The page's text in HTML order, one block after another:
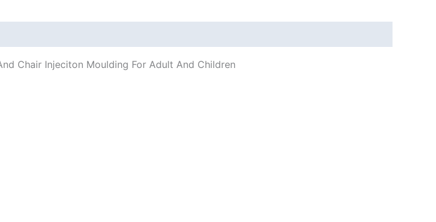
Chair Injeciton Moulding For Adult And Children